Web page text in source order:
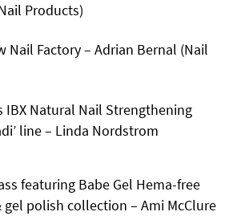
Products)
Nail Factory – Adrian Bernal (Nail
IBX Natural Nail Strengthening
line – Linda Nordstrom
featuring Babe Gel Hema-free
gel polish collection – Ami McClure